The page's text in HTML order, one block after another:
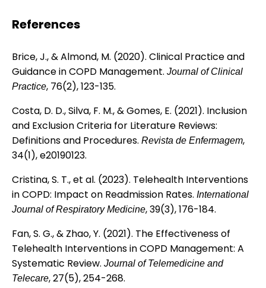
References
Brice, J., & Almond, M. (2020). Clinical Practice and
Guidance in COPD Management. Journal of Clinical
Practice, 76(2), 123-135.
Costa, D. D., Silva, F. M., & Gomes, E. (2021). Inclusion
and Exclusion Criteria for Literature Reviews:
Definitions and Procedures. Revista de Enfermagem,
34(1), e20190123.
Cristina, S. T., et al. (2023). Telehealth Interventions
in COPD: Impact on Readmission Rates. International
Journal of Respiratory Medicine, 39(3), 176-184.
Fan, S. G., & Zhao, Y. (2021). The Effectiveness of
Telehealth Interventions in COPD Management: A
Systematic Review. Journal of Telemedicine and
Telecare, 27(5), 254-268.